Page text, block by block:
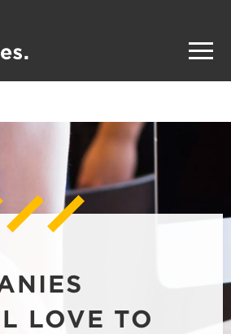
LOVE TO